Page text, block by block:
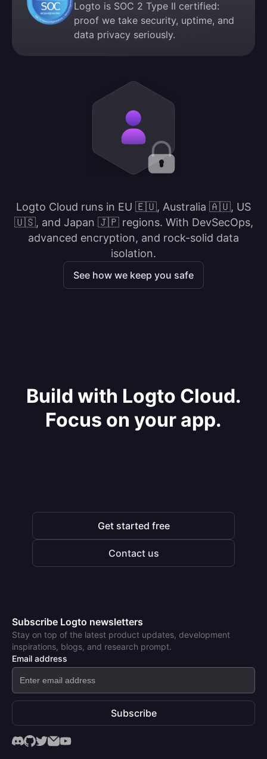
Logto is SOC 2 Type II certified:
proof we take security, uptime, and
data privacy seriously.
Logto Cloud runs in EU 🇪🇺, Australia 🇦🇺, US
🇺🇸, and Japan 🇯🇵 regions. With DevSecOps,
advanced encryption, and rock-solid data
isolation.
See how we keep you safe
Build with Logto Cloud.
Focus on your app.
Get started free
Contact us
Subscribe Logto newsletters
Stay on top of the latest product updates, development
inspirations, blogs, and research prompt.
Email address
Subscribe